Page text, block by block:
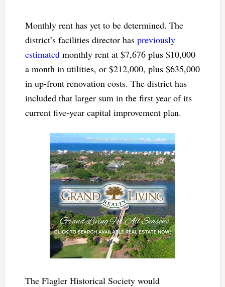
Monthly rent has yet to be determined. The
district’s facilities director has previously
estimatedmonthly rent at $7,676 plus $10,000
a month in utilities, or $212,000, plus $635,000
in up-front renovation costs. The district has
included that larger sum in the first year of its
current five-year capital improvement plan.
The Flagler Historical Society would